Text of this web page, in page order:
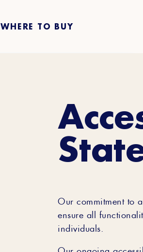
WHERE TO BUY
Our commitment to
ensure all
individuals.
Our ongoing